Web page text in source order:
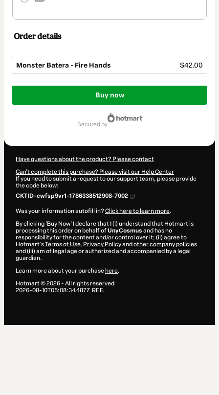
Order details
Monster Batera - Fire Hands $42.00
Total
$42.00
Buy now
secured by
Have questions about the product? Please contact
Can't complete this purchase? Please visit our Help Center
If you need to submit a request to our support team, please provide
the code below:
CKTID-cwfsp9vr1-1786338512908-7002
Was your information autofill in?Click here to learn more.
By clicking 'Buy Now' I declare that I (i) understand that Hotmart is
processing this order on behalf ofUnyCosmus and has no
responsibility for the content and/or control over it; (ii) agree to
Hotmart’sTerms of Use, Privacy Policyand other company policies
and (iii) am of legal age or authorized and accompanied by a legal
guardian.
Learn more about your purchase here.
Hotmart ©2026- All rights reserved
2026-08-10T05:08:34.487Z REF.